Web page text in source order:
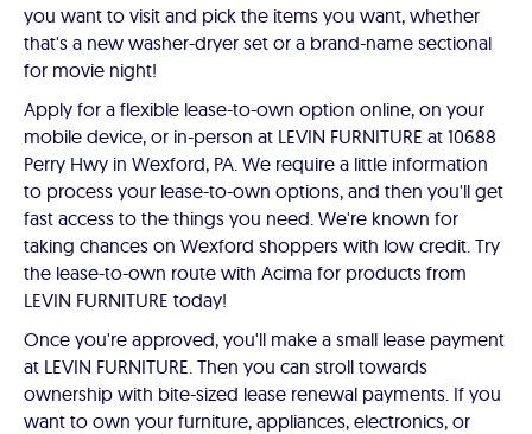
you want to visit and pick the items you want, whether
that's a new washer-dryer set or a brand-name sectional
for movie night!
Apply for a flexible lease-to-own option online, on your
mobile device, or in-person at LEVIN FURNITURE at 10688
Perry Hwy in Wexford, PA. We require a little information
to process your lease-to-own options, and then you'll get
fast access to the things you need. We're known for
taking chances on Wexford shoppers with low credit. Try
the lease-to-own route with Acima for products from
LEVIN FURNITURE today!
Once you're approved, you'll make a small lease payment
at LEVIN FURNITURE. Then you can stroll towards
ownership with bite-sized lease renewal payments. If you
want to own your furniture, appliances, electronics, or